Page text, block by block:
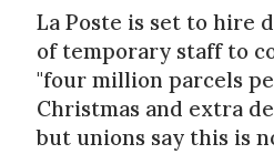
La Poste is set to hire
of temporary staff to
"four million parcels
Christmas and extra
but unions say this is